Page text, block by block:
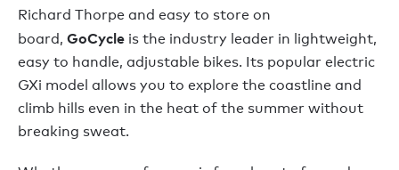
Richard Thorpe and easy to store on
board, GoCycle is the industry leader in lightweight,
easy to handle, adjustable bikes. Its popular electric
GXi model allows you to explore the coastline and
climb hills even in the heat of the summer without
breaking sweat.